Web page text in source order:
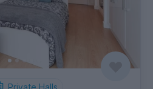
Private Halls